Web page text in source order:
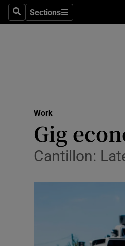
SearchSections
Sections
Work
Gig
Cantillon: